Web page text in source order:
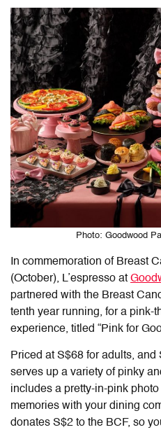
Photo: Goodwood
In commemoration of Breast
(October), L’espresso at
partnered with the Breast
tenth year running, for a pink-
experience, titled “Pink for
Priced at S$68 for adults, and
serves up a variety of pinky
includes a pretty-in-pink
memories with your dining
donates S$2 to the BCF, so